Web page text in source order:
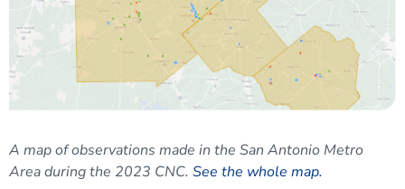
A map of observations made in the San Antonio Metro
Area during the 2023 CNC. See the whole map.